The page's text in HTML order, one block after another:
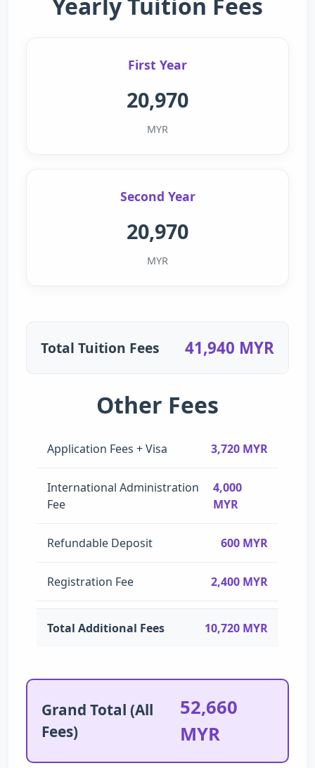
First Year
20,970
MYR
Second Year
20,970
MYR
Total Tuition Fees 41,940 MYR
Other Fees
Application Fees + Visa 3,720 MYR
International Administration
Fee
4,000
MYR
Refundable Deposit 600 MYR
Registration Fee 2,400 MYR
Total Additional Fees 10,720 MYR
Grand Total (All
Fees)
52,660
MYR